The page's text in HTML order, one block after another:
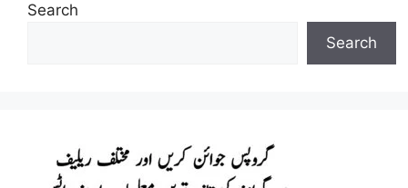
Search
Search